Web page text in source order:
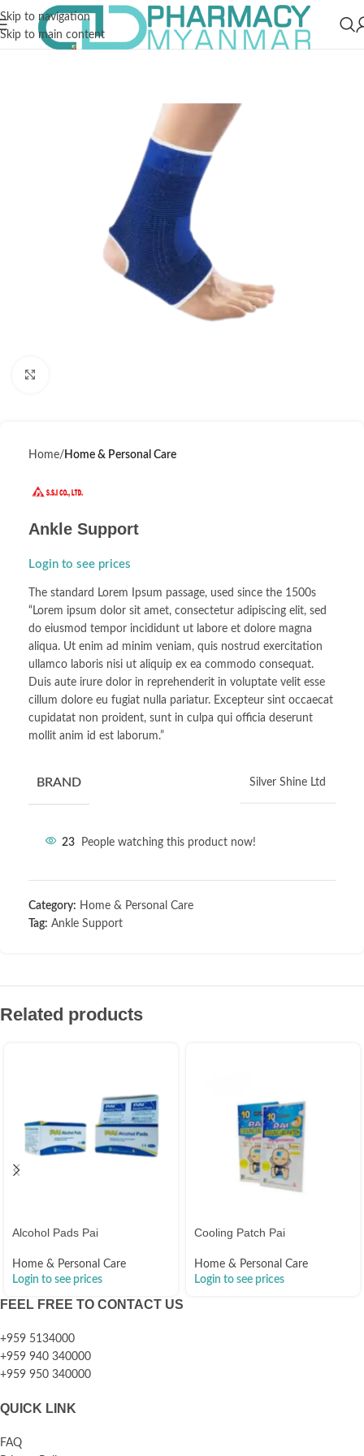
Skip to navigation
Skip to main content
Home Home & Personal Care
Ankle Support
Login to see prices
The standard Lorem Ipsum passage, used since the 1500s
“Lorem ipsum dolor sit amet, consectetur adipiscing elit, sed
do eiusmod tempor incididunt ut labore et dolore magna
aliqua. Ut enim ad minim veniam, quis nostrud exercitation
ullamco laboris nisi ut aliquip ex ea commodo consequat.
Duis aute irure dolor in reprehenderit in voluptate velit esse
cillum dolore eu fugiat nulla pariatur. Excepteur sint occaecat
cupidatat non proident, sunt in culpa qui officia deserunt
mollit anim id est laborum.”
BRAND Silver Shine Ltd
23 People watching this product now!
Category: Home & Personal Care
Tag: Ankle Support
Related products
Alcohol Pads Pai
Home & Personal Care
Login to see prices
Cooling Patch Pai
Home & Personal Care
Login to see prices
FEEL FREE TO CONTACT US
+959 5134000
+959 940 340000
+959 950 340000
QUICK LINK
FAQ